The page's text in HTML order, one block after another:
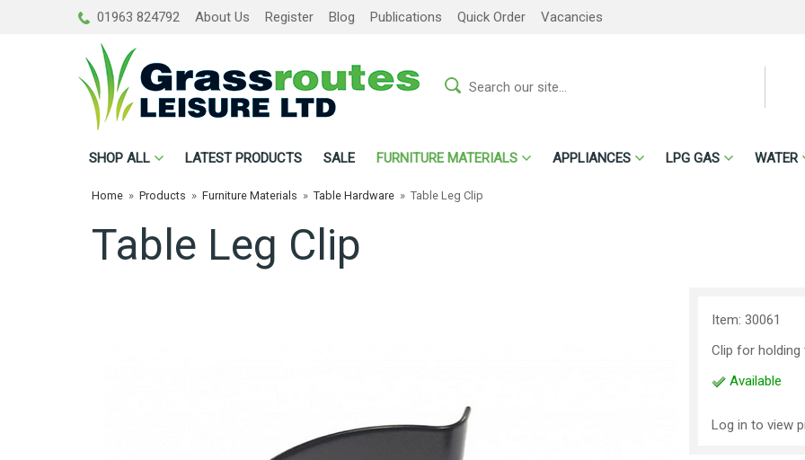
01963 824792 About Us Register Blog Publications Quick Order Vacancies
SHOP ALL LATEST PRODUCTS SALE FURNITURE MATERIALS APPLIANCES LPG GAS WATER
Home » Products » Furniture Materials » Table Hardware » Table Leg Clip
Table Leg Clip
Item: 30061
Clip for holding
Available
Log in to view